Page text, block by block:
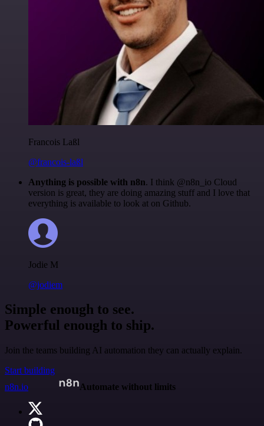
Francois Laßl
@francois-laßl
Anything is possible with n8n. I think @n8n_io Cloud
version is great, they are doing amazing stuff and I love that
everything is available to look at on Github.
Jodie M
@jodiem
Simple enough to see.
Powerful enough to ship.
Join the teams building AI automation they can actually explain.
Start building
n8n.io
Automate without limits